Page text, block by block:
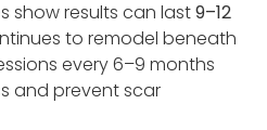
show results can last9–12
to remodel beneath
every 6–9 months
and prevent scar